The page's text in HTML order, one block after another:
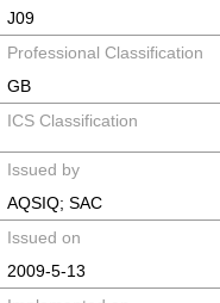
J09
Professional Classification
GB
ICS Classification
Issued by
AQSIQ; SAC
Issued on
2009-5-13